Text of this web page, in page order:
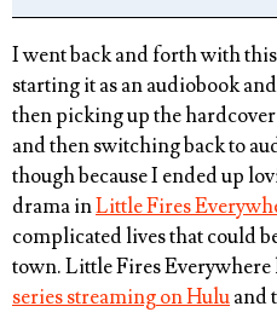
I went back and forth with
starting it as an audiobook
then picking up the
and then switching back to
though because I ended up
drama inLittle Fires
complicated lives that could
town.Little Fires Everywhere
series streaming on Huluand